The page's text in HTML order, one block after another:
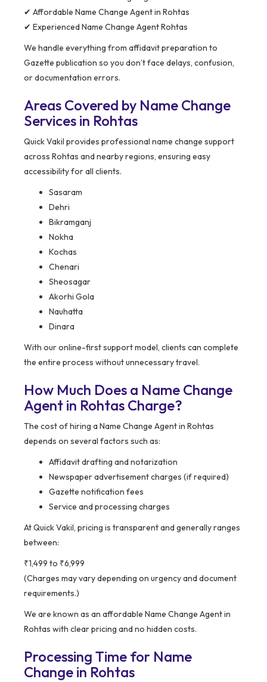
✔ Affordable Name Change Agent in Rohtas
✔ Experienced Name Change Agent Rohtas
We handle everything from affidavit preparation to
Gazette publication so you don’t face delays, confusion,
or documentation errors.
Areas Covered by Name Change
Services in Rohtas
Quick Vakil provides professional name change support
across Rohtas and nearby regions, ensuring easy
accessibility for all clients.
Sasaram
Dehri
Bikramganj
Nokha
Kochas
Chenari
Sheosagar
Akorhi Gola
Nauhatta
Dinara
With our online-first support model, clients can complete
the entire process without unnecessary travel.
How Much Does a Name Change
Agent in Rohtas Charge?
The cost of hiring a Name Change Agent in Rohtas
depends on several factors such as:
Affidavit drafting and notarization
Newspaper advertisement charges (if required)
Gazette notification fees
Service and processing charges
At Quick Vakil, pricing is transparent and generally ranges
between:
₹1,499 to ₹6,999
(Charges may vary depending on urgency and document
requirements.)
We are known as an affordable Name Change Agent in
Rohtas with clear pricing and no hidden costs.
Processing Time for Name
Change in Rohtas